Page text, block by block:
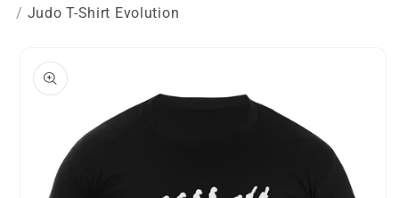
Judo T-Shirt Evolution
product
information